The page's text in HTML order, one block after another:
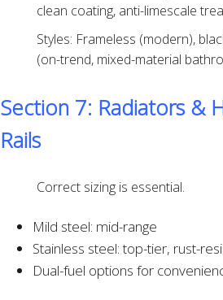
clean coating, anti-limescale
Styles: Frameless (modern),
(on-trend, mixed-material
Section 7: Radiators &
Rails
Correct sizing is essential.
Mild steel: mid-range
Stainless steel: top-tier, rust-
Dual-fuel options for